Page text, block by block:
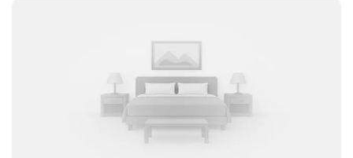
exploring nearby casinos, dining, and entertainment. If you’re
heading to events or games, Motel 6 Las Vegas, NV - I-15
Stadium offers easy access to major venues while keeping
your stay simple and affordable. Pets are always welcome, so
you don’t have to leave your four-legged travel companion
behind. Explore our hotels near Harry Reid Airport and pick